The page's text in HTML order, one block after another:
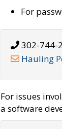
For
302-744-
Hauling
For issues
a software